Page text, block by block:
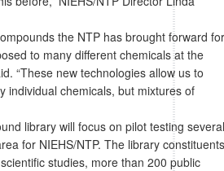
the NTP has brought forward for
to many different chemicals at the
“These new technologies allow us to
individual chemicals, but mixtures of
library will focus on pilot testing several
for NIEHS/NTP. The library constituents
studies, more than 200 public